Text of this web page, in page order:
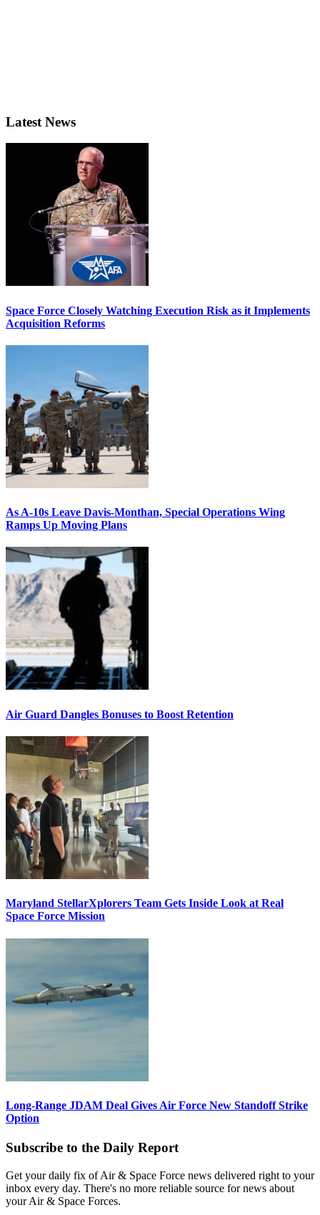
Latest News
Space Force Closely Watching Execution Risk as it Implements
Acquisition Reforms
As A-10s Leave Davis-Monthan, Special Operations Wing
Ramps Up Moving Plans
Air Guard Dangles Bonuses to Boost Retention
Maryland StellarXplorers Team Gets Inside Look at Real
Space Force Mission
Long-Range JDAM Deal Gives Air Force New Standoff Strike
Option
Subscribe to the Daily Report
Get your daily fix of Air & Space Force news delivered right to your
inbox every day. There's no more reliable source for news about
your Air & Space Forces.